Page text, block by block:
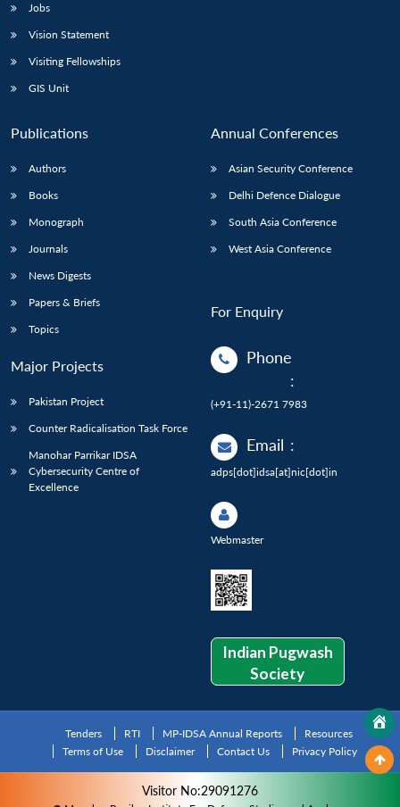
Jobs
Vision Statement
Visiting Fellowships
GIS Unit
Publications
Authors
Books
Monograph
Journals
News Digests
Papers & Briefs
Topics
Major Projects
Pakistan Project
Counter Radicalisation Task Force
Manohar Parrikar IDSA
Cybersecurity Centre of
Excellence
Annual Conferences
Asian Security Conference
Delhi Defence Dialogue
South Asia Conference
West Asia Conference
For Enquiry
Phone
:
(+91-11)-2671 7983
Email :
adps[dot]idsa[at]nic[dot]in
Webmaster
Indian Pugwash
Society
Tenders RTI MP-IDSA Annual Reports
Resources
Terms of Use
Disclaimer Contact Us Privacy Policy
Visitor No:29091276